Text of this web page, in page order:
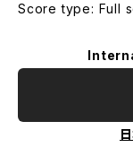
Score type: Full